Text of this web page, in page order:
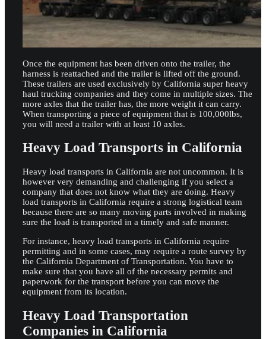
Once the equipment has been driven onto the trailer, the
harness is reattached and the trailer is lifted off the ground.
These trailers are used exclusively by California super heavy
haul trucking companies and they come in multiple sizes. The
more axles that the trailer has, the more weight it can carry.
When transporting a piece of equipment that is 100,000lbs,
you will need a trailer with at least 10 axles.
Heavy Load Transports in California
Heavy load transports in California are not uncommon. It is
however very demanding and challenging if you select a
company that does not know what they are doing. Heavy
load transports in California require a strong logistical team
because there are so many moving parts involved in making
sure the load is transported in a timely and safe manner.
For instance, heavy load transports in California require
permitting and in some cases, may require a route survey by
the California Department of Transportation. You have to
make sure that you have all of the necessary permits and
paperwork for the transport before you can move the
equipment from its location.
Heavy Load Transportation
Companies in California